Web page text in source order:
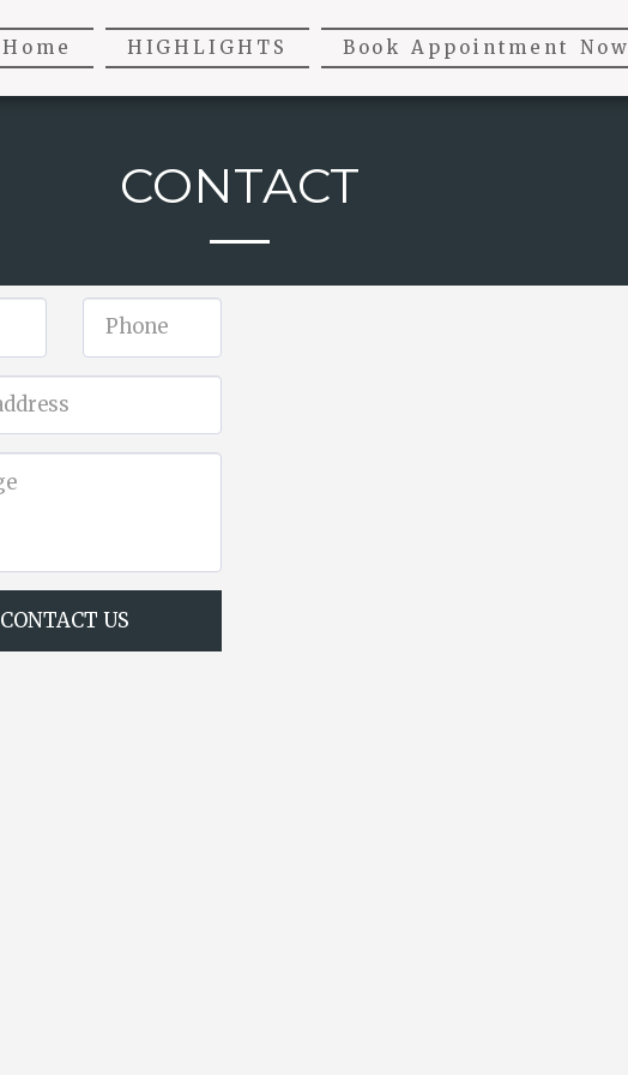
Home HIGHLIGHTS Book Appointment Now
CONTACT
CONTACT US